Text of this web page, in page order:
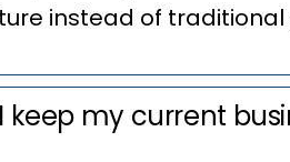
instead of traditional
keep my current